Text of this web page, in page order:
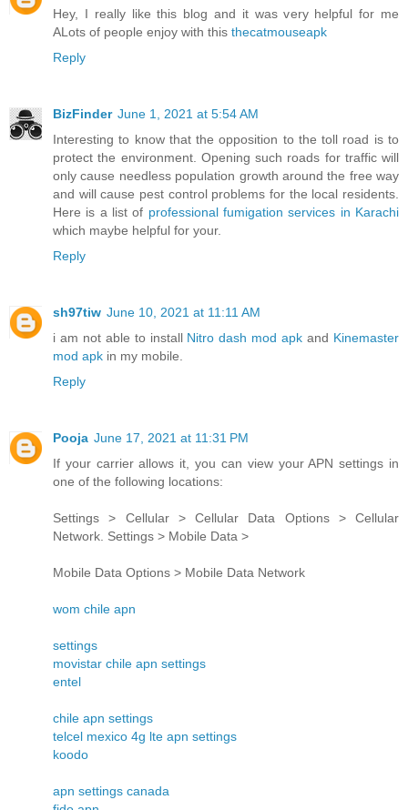
Hey, I really like this blog and it was very helpful for me
ALots of people enjoy with this thecatmouseapk
Reply
BizFinder June 1, 2021 at 5:54 AM
Interesting to know that the opposition to the toll road is to
protect the environment. Opening such roads for traffic will
only cause needless population growth around the free way
and will cause pest control problems for the local residents.
Here is a list of professional fumigation services in Karachi
which maybe helpful for your.
Reply
sh97tiw June 10, 2021 at 11:11 AM
i am not able to install Nitro dash mod apkand Kinemaster
mod apk in my mobile.
Reply
Pooja June 17, 2021 at 11:31 PM
If your carrier allows it, you can view your APN settings in
one of the following locations:
Settings > Cellular > Cellular Data Options > Cellular
Network. Settings > Mobile Data >
Mobile Data Options > Mobile Data Network
wom chile apn
settings
movistar chile apn settings
entel
chile apn settings
telcel mexico 4g lte apn settings
koodo
apn settings canada